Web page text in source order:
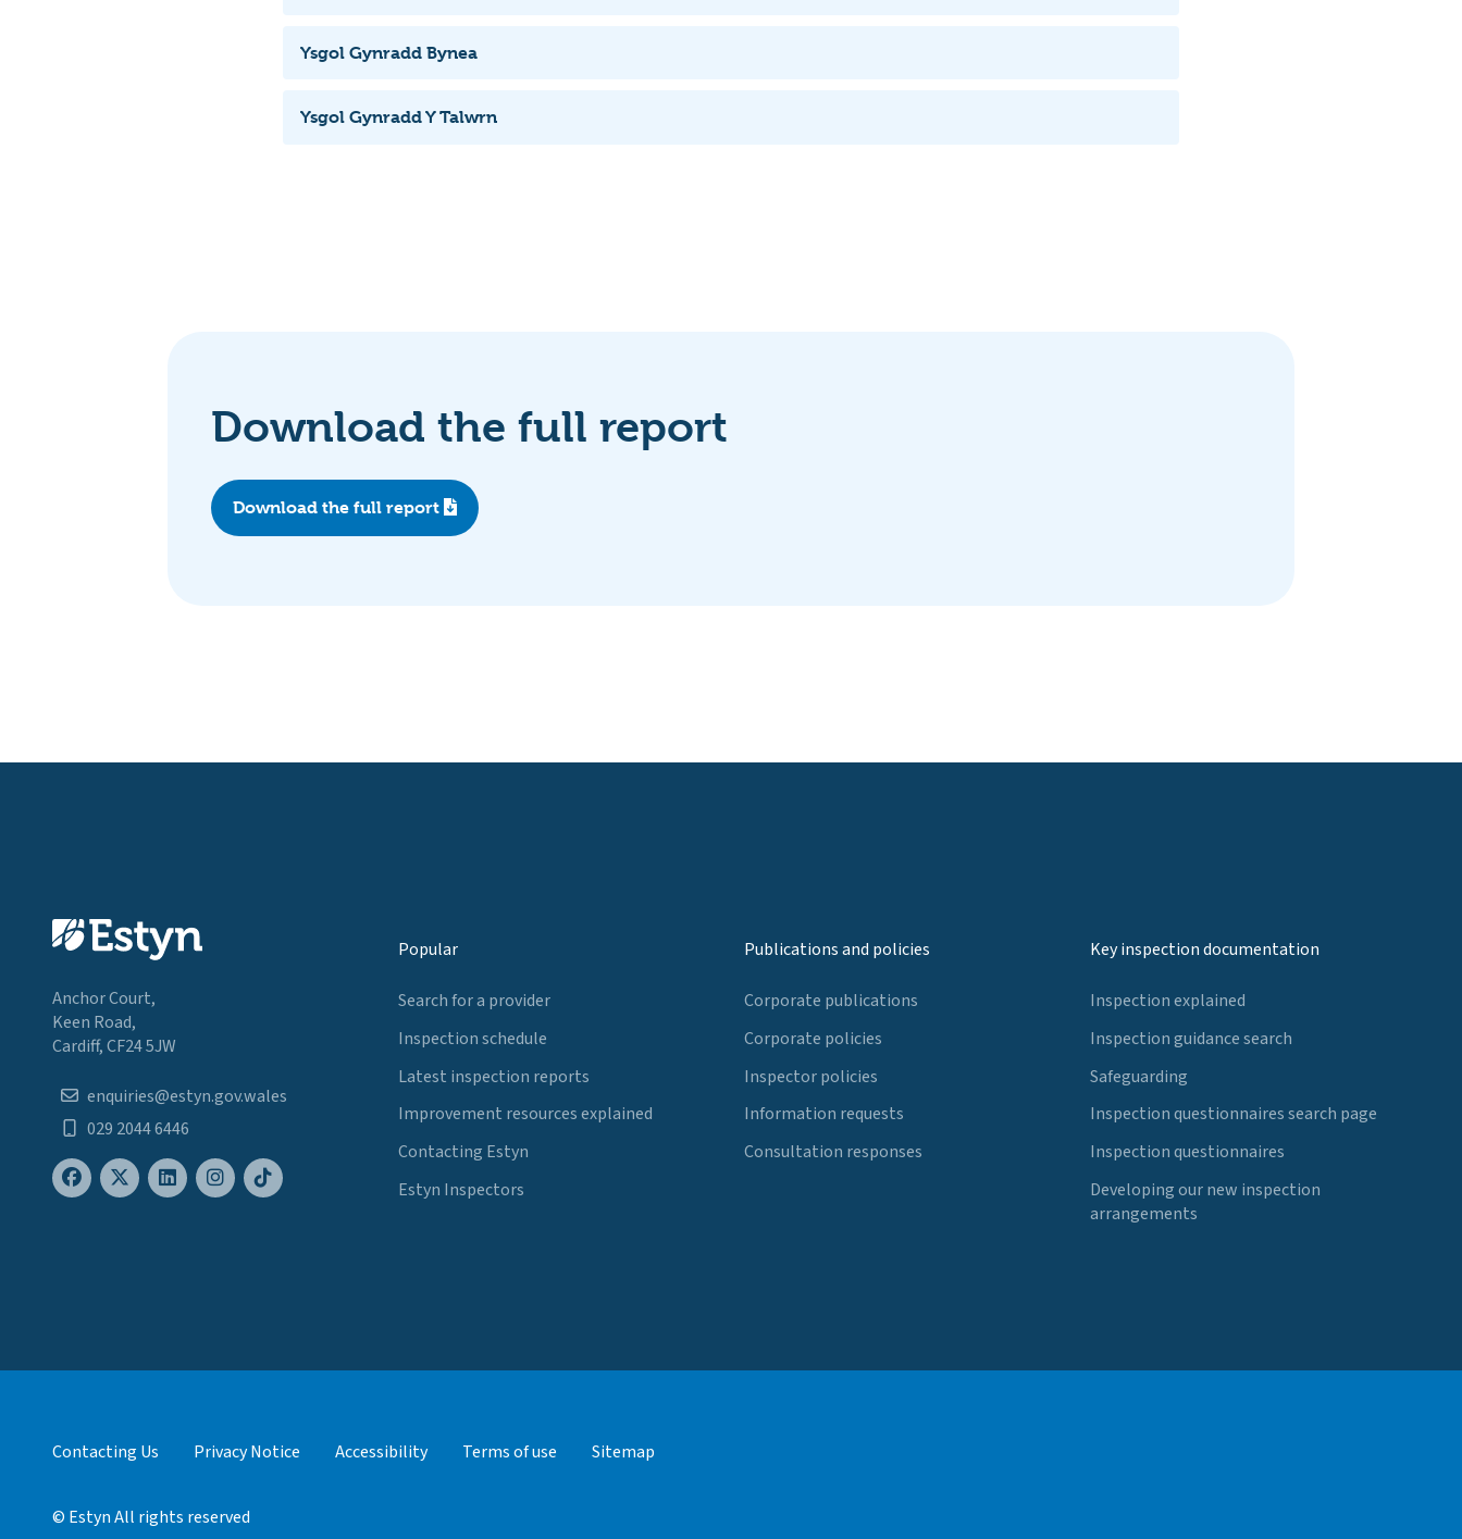
Ysgol Gynradd Bynea
Ysgol Gynradd Y Talwrn
Download the full report
Download the full report
Anchor Court,
Keen Road,
Cardiff, CF24 5JW
enquiries@estyn.gov.wales
029 2044 6446
Popular
Search for a provider
Inspection schedule
Latest inspection reports
Improvement resources explained
Contacting Estyn
Estyn Inspectors
Publications and policies
Corporate publications
Corporate policies
Inspector policies
Information requests
Consultation responses
Key inspection documentation
Inspection explained
Inspection guidance search
Safeguarding
Inspection questionnaires search page
Inspection questionnaires
Developing our new inspection
arrangements
Contacting Us Privacy Notice Accessibility Terms of use Sitemap
© Estyn All rights reserved